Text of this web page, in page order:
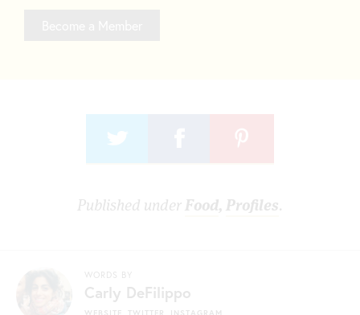
Published underFood, Profiles.
WORDS BY
Carly DeFilippo
WEBSITE TWITTER INSTAGRAM